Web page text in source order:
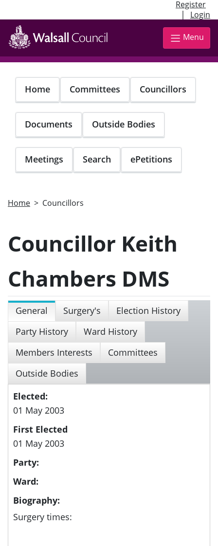
Register
| Login
Skip
main
content
Menu
Home Committees Councillors
Documents Outside Bodies
Meetings Search ePetitions
Home Councillors
Councillor Keith
Chambers DMS
General Surgery's
Election History
Party History
Ward History
Members Interests
Committees
Outside Bodies
Elected:
01 May 2003
First Elected
01 May 2003
Party:
Ward:
Biography:
Surgery times: